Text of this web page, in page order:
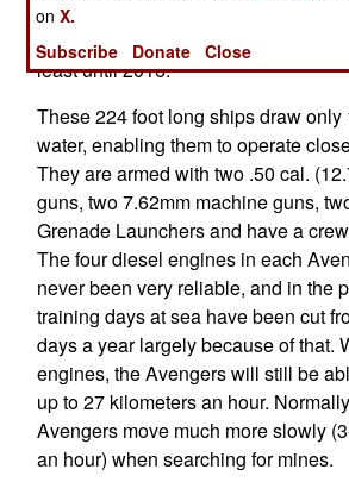
and the upgrades will be completed
and will enable Avengers to remain
least until 2016.
These 224 foot long ships draw only
water, enabling them to operate
They are armed with two .50 cal.
guns, two 7.62mm machine guns,
Grenade Launchers and have a
The four diesel engines in each
never been very reliable, and in the
training days at sea have been cut
days a year largely because of that.
engines, the Avengers will still be
up to 27 kilometers an hour.
Avengers move much more slowly
an hour) when searching for mines.
onX.
Subscribe
Donate Close